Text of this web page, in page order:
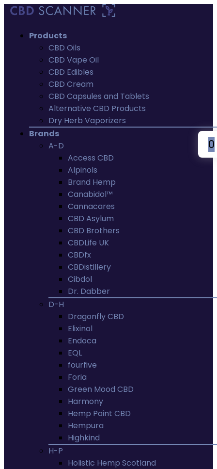
Products
CBD Oils
CBD Vape Oil
CBD Edibles
CBD Cream
CBD Capsules and Tablets
Alternative CBD Products
Dry Herb Vaporizers
Brands
A-D
Access CBD
Alpinols
Brand Hemp
Canabidol™
Cannacares
CBD Asylum
CBD Brothers
CBDLife UK
CBDfx
CBDistillery
Cibdol
Dr. Dabber
D-H
Dragonfly CBD
Elixinol
Endoca
EQL
fourfive
Foria
Green Mood CBD
Harmony
Hemp Point CBD
Hempura
Highkind
H-P
Holistic Hemp Scotland
0